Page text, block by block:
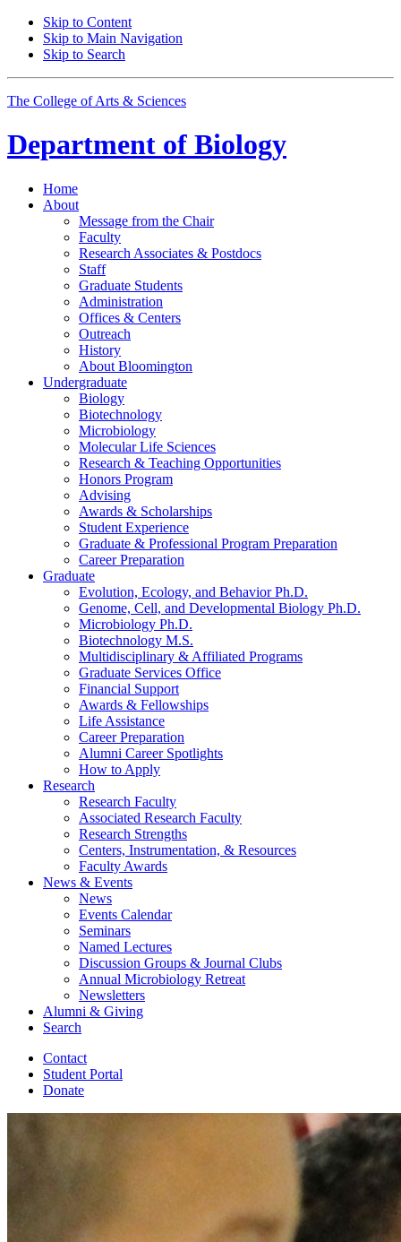
Skip to Content
Skip to Main Navigation
Skip to Search
The College of Arts & Sciences
Department of Biology
Home
About
Message from the Chair
Faculty
Research Associates & Postdocs
Staff
Graduate Students
Administration
Offices & Centers
Outreach
History
About Bloomington
Undergraduate
Biology
Biotechnology
Microbiology
Molecular Life Sciences
Research & Teaching Opportunities
Honors Program
Advising
Awards & Scholarships
Student Experience
Graduate & Professional Program Preparation
Career Preparation
Graduate
Evolution, Ecology, and Behavior Ph.D.
Genome, Cell, and Developmental Biology Ph.D.
Microbiology Ph.D.
Biotechnology M.S.
Multidisciplinary & Affiliated Programs
Graduate Services Office
Financial Support
Awards & Fellowships
Life Assistance
Career Preparation
Alumni Career Spotlights
How to Apply
Research
Research Faculty
Associated Research Faculty
Research Strengths
Centers, Instrumentation, & Resources
Faculty Awards
News & Events
News
Events Calendar
Seminars
Named Lectures
Discussion Groups & Journal Clubs
Annual Microbiology Retreat
Newsletters
Alumni & Giving
Search
Contact
Student Portal
Donate